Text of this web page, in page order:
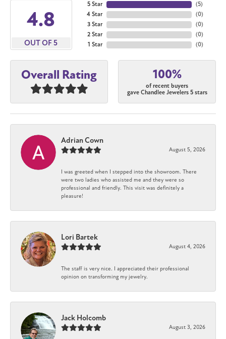
4.8
OUT OF 5
5 Star
4 Star
3 Star
2 Star
1 Star
(5)
(0)
(0)
(0)
(0)
Overall Rating 100%
of recent buyers
gave Chandlee Jewelers 5 stars
Adrian Cown
August 5, 2026
I was greeted when I stepped into the showroom. There
were two ladies who assisted me and they were so
professional and friendly. This visit was definitely a
pleasure!
Lori Bartek
August 4, 2026
The staff is very nice. I appreciated their professional
opinion on transforming my jewelry.
Jack Holcomb
August 3, 2026